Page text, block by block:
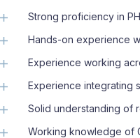
Strong proficiency in
Hands-on experience
Experience working
Experience integrating
Solid understanding of
Working knowledge of